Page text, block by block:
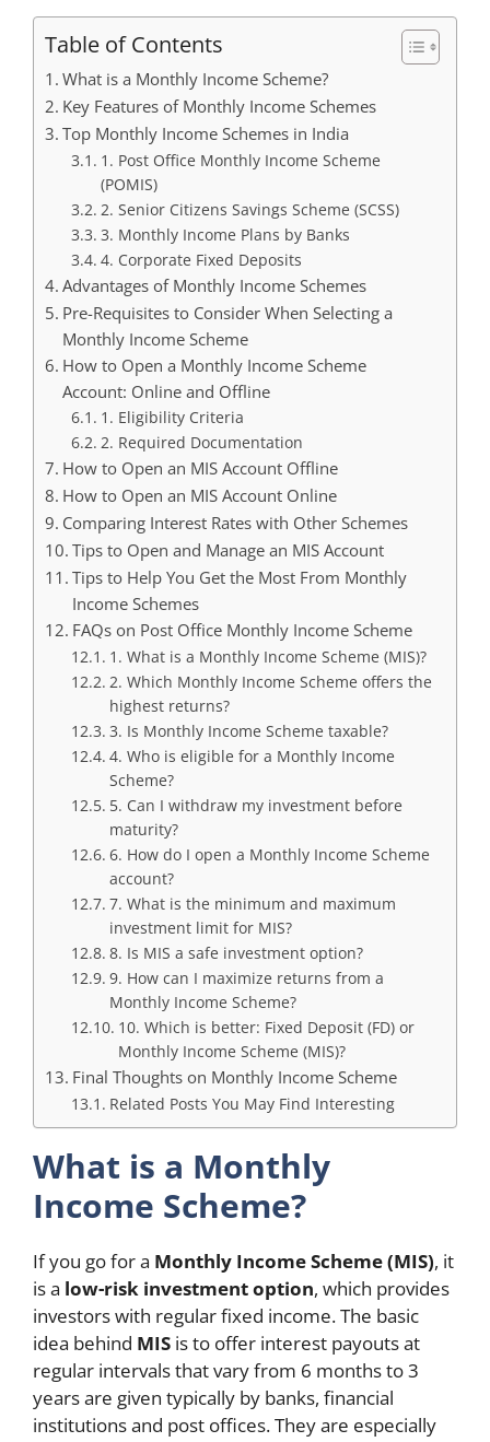
Table of Contents
What is a Monthly Income Scheme?
Key Features of Monthly Income Schemes
Top Monthly Income Schemes in India
1. Post Office Monthly Income Scheme
(POMIS)
2. Senior Citizens Savings Scheme (SCSS)
3. Monthly Income Plans by Banks
4. Corporate Fixed Deposits
Advantages of Monthly Income Schemes
Pre-Requisites to Consider When Selecting a
Monthly Income Scheme
How to Open a Monthly Income Scheme
Account: Online and Offline
1. Eligibility Criteria
2. Required Documentation
How to Open an MIS Account Offline
How to Open an MIS Account Online
Comparing Interest Rates with Other Schemes
Tips to Open and Manage an MIS Account
Tips to Help You Get the Most From Monthly
Income Schemes
FAQs on Post Office Monthly Income Scheme
1. What is a Monthly Income Scheme (MIS)?
2. Which Monthly Income Scheme offers the
highest returns?
3. Is Monthly Income Scheme taxable?
4. Who is eligible for a Monthly Income
Scheme?
5. Can I withdraw my investment before
maturity?
6. How do I open a Monthly Income Scheme
account?
7. What is the minimum and maximum
investment limit for MIS?
8. Is MIS a safe investment option?
9. How can I maximize returns from a
Monthly Income Scheme?
10. Which is better: Fixed Deposit (FD) or
Monthly Income Scheme (MIS)?
Final Thoughts on Monthly Income Scheme
Related Posts You May Find Interesting
What is a Monthly
Income Scheme?
If you go for a Monthly Income Scheme (MIS), it
is a low-risk investment option, which provides
investors with regular fixed income. The basic
idea behind MIS is to offer interest payouts at
regular intervals that vary from 6 months to 3
years are given typically by banks, financial
institutions and post offices. They are especially